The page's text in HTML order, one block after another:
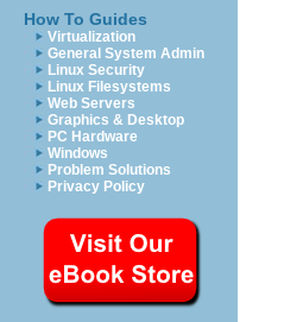
How To Guides
Virtualization
General System Admin
Linux Security
Linux Filesystems
Web Servers
Graphics & Desktop
PC Hardware
Windows
Problem Solutions
Privacy Policy